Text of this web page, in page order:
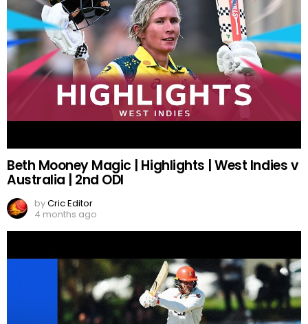
Beth Mooney Magic | Highlights | West Indies v
Australia | 2nd ODI
byCric Editor
4 months ago